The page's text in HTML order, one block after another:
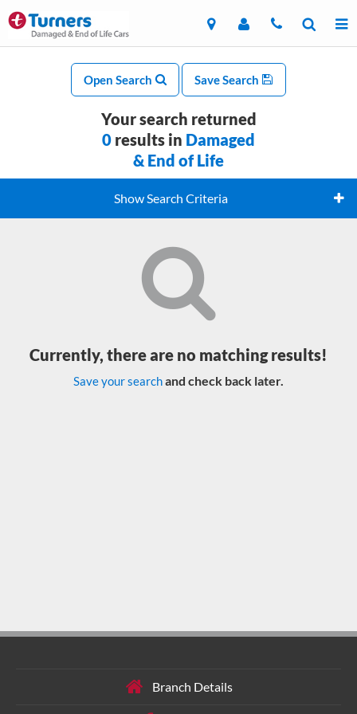
Open Search Save Search
Your search returned
0 results in Damaged
& End of Life
Show Search Criteria
Currently, there are no matching results!
Save your searchand check back later.
Branch Details